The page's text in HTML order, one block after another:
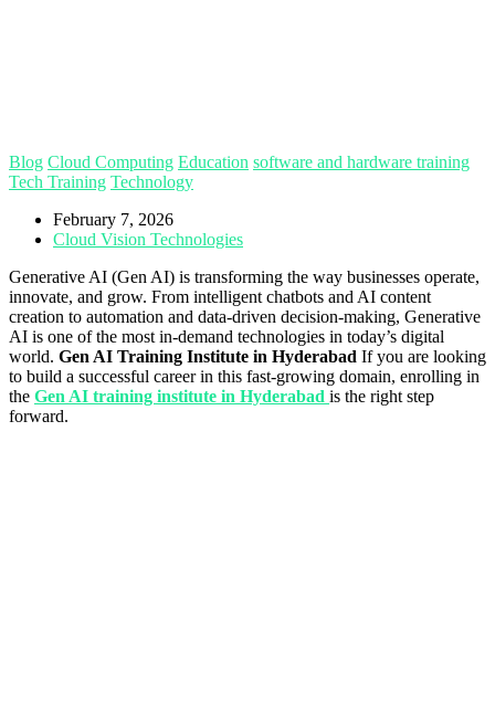
Blog Cloud Computing Education software and hardware training
Tech Training Technology
February 7, 2026
Cloud Vision Technologies
Generative AI (Gen AI) is transforming the way businesses operate,
innovate, and grow. From intelligent chatbots and AI content
creation to automation and data-driven decision-making, Generative
AI is one of the most in-demand technologies in today’s digital
world. Gen AI Training Institute in Hyderabad If you are looking
to build a successful career in this fast-growing domain, enrolling in
the Gen AI training institute in Hyderabad is the right step
forward.